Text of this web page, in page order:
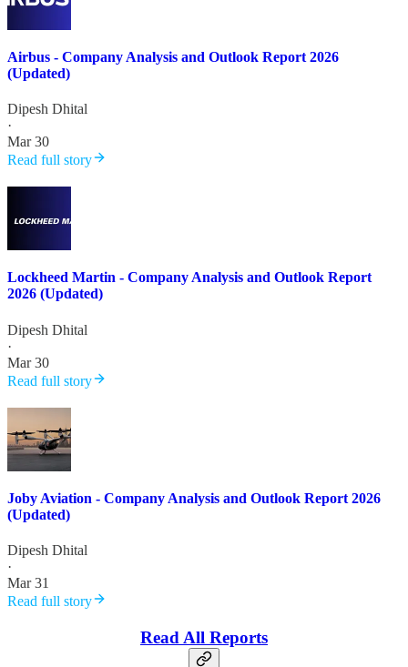
Airbus - Company Analysis and Outlook Report 2026
(Updated)
Dipesh Dhital
·
Mar 30
Read full story
Lockheed Martin - Company Analysis and Outlook Report
2026 (Updated)
Dipesh Dhital
·
Mar 30
Read full story
Joby Aviation - Company Analysis and Outlook Report 2026
(Updated)
Dipesh Dhital
·
Mar 31
Read full story
Read All Reports